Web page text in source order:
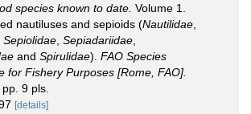
species known to date. Volume 1.
nautiluses and sepioids (Nautilidae
Sepiolidae Sepiadariidae
and Spirulidae). FAO Species
for Fishery Purposes [Rome, FAO].
9 pls.
[details]